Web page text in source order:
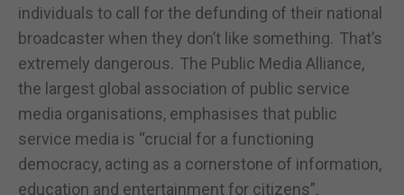
individuals to call for the defunding of their national
broadcaster when they don’t like something. That’s
extremely dangerous. The Public Media Alliance,
the largest global association of public service
media organisations, emphasises that public
service media is “crucial for a functioning
democracy, acting as a cornerstone of information,
education and entertainment for citizens”.